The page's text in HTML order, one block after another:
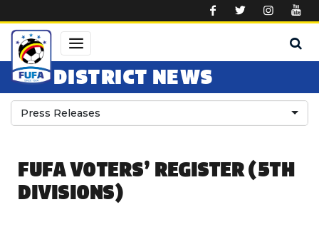
DISTRICT NEWS
Press Releases
FUFA VOTERS’ REGISTER (5TH
DIVISIONS)